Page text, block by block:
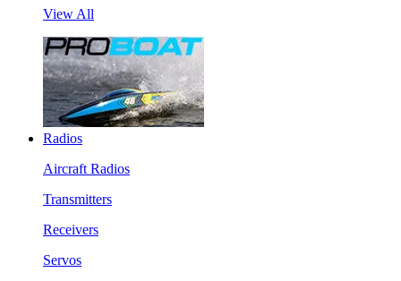
View All
Radios
Aircraft Radios
Transmitters
Receivers
Servos